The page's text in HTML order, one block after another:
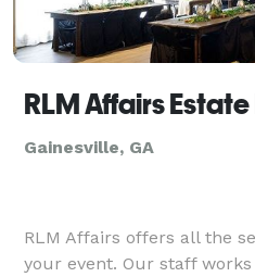
RLM Affairs
Gainesville, GA
RLM Affairs offers all the
your event. Our staff